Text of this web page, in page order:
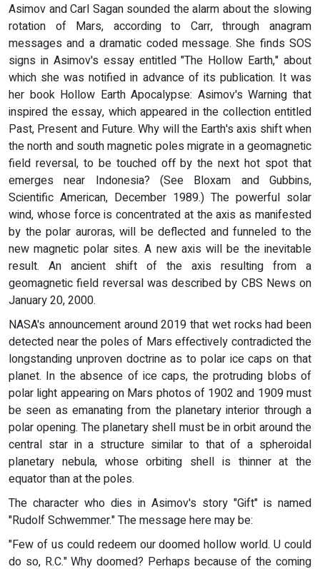
Asimov and Carl Sagan sounded the alarm about the slowing
rotation of Mars, according to Carr, through anagram
messages and a dramatic coded message. She finds SOS
signs in Asimov's essay entitled "The Hollow Earth," about
which she was notified in advance of its publication. It was
her book Hollow Earth Apocalypse: Asimov's Warning that
inspired the essay, which appeared in the collection entitled
Past, Present and Future. Why will the Earth's axis shift when
the north and south magnetic poles migrate in a geomagnetic
field reversal, to be touched off by the next hot spot that
emerges near Indonesia? (See Bloxam and Gubbins,
Scientific American, December 1989.) The powerful solar
wind, whose force is concentrated at the axis as manifested
by the polar auroras, will be deflected and funneled to the
new magnetic polar sites. A new axis will be the inevitable
result. An ancient shift of the axis resulting from a
geomagnetic field reversal was described by CBS News on
January 20, 2000.
NASA's announcement around 2019 that wet rocks had been
detected near the poles of Mars effectively contradicted the
longstanding unproven doctrine as to polar ice caps on that
planet. In the absence of ice caps, the protruding blobs of
polar light appearing on Mars photos of 1902 and 1909 must
be seen as emanating from the planetary interior through a
polar opening. The planetary shell must be in orbit around the
central star in a structure similar to that of a spheroidal
planetary nebula, whose orbiting shell is thinner at the
equator than at the poles.
The character who dies in Asimov's story "Gift" is named
"Rudolf Schwemmer." The message here may be:
"Few of us could redeem our doomed hollow world. U could
do so, R.C." Why doomed? Perhaps because of the coming